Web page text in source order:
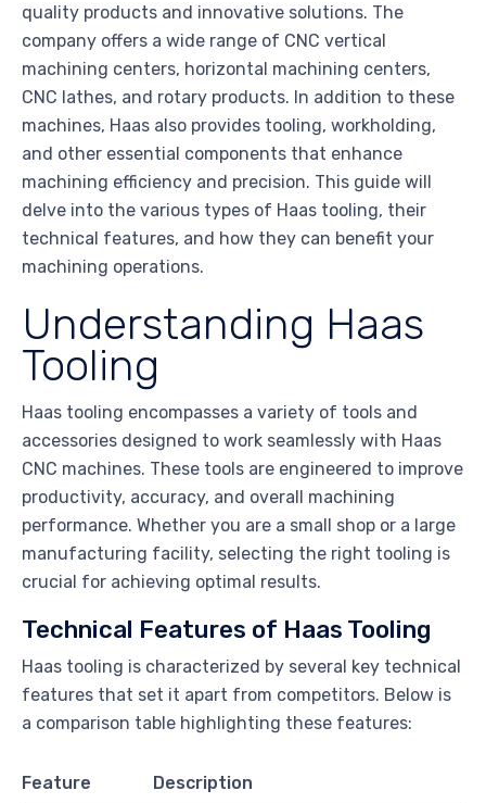
quality products and innovative solutions. The
company offers a wide range of CNC vertical
machining centers, horizontal machining centers,
CNC lathes, and rotary products. In addition to these
machines, Haas also provides tooling, workholding,
and other essential components that enhance
machining efficiency and precision. This guide will
delve into the various types of Haas tooling, their
technical features, and how they can benefit your
machining operations.
Understanding Haas
Tooling
Haas tooling encompasses a variety of tools and
accessories designed to work seamlessly with Haas
CNC machines. These tools are engineered to improve
productivity, accuracy, and overall machining
performance. Whether you are a small shop or a large
manufacturing facility, selecting the right tooling is
crucial for achieving optimal results.
Technical Features of Haas Tooling
Haas tooling is characterized by several key technical
features that set it apart from competitors. Below is
a comparison table highlighting these features:
Feature Description